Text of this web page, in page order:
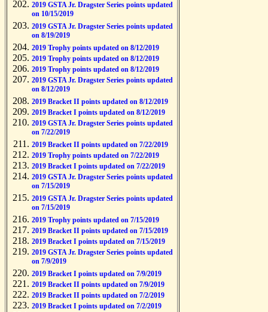
2019 GSTA Jr. Dragster Series points updated
on 10/15/2019
2019 GSTA Jr. Dragster Series points updated
on 8/19/2019
2019 Trophy points updated on 8/12/2019
2019 Trophy points updated on 8/12/2019
2019 Trophy points updated on 8/12/2019
2019 GSTA Jr. Dragster Series points updated
on 8/12/2019
2019 Bracket II points updated on 8/12/2019
2019 Bracket I points updated on 8/12/2019
2019 GSTA Jr. Dragster Series points updated
on 7/22/2019
2019 Bracket II points updated on 7/22/2019
2019 Trophy points updated on 7/22/2019
2019 Bracket I points updated on 7/22/2019
2019 GSTA Jr. Dragster Series points updated
on 7/15/2019
2019 GSTA Jr. Dragster Series points updated
on 7/15/2019
2019 Trophy points updated on 7/15/2019
2019 Bracket II points updated on 7/15/2019
2019 Bracket I points updated on 7/15/2019
2019 GSTA Jr. Dragster Series points updated
on 7/9/2019
2019 Bracket I points updated on 7/9/2019
2019 Bracket II points updated on 7/9/2019
2019 Bracket II points updated on 7/2/2019
2019 Bracket I points updated on 7/2/2019